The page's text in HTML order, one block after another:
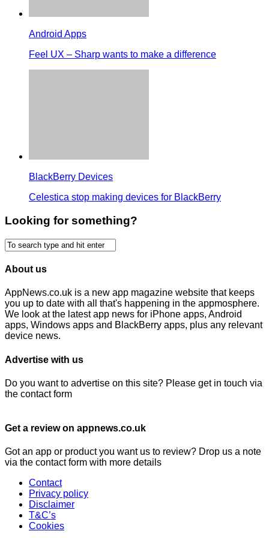
Android Apps
Feel UX – Sharp wants to make a difference
BlackBerry Devices
Celestica stop making devices for BlackBerry
Looking for something?
About us
AppNews.co.uk is a new app magazine website that keeps
you up to date with all that's happening in the appmosphere.
We look at the latest app news for iPhone apps, Android
apps, Windows apps and BlackBerry apps, plus any relevant
device news.
Advertise with us
Do you want to advertise on this site? Please get in touch via
the contact form
Get a review on appnews.co.uk
Got an app or product you want us to review? Drop us a note
via the contact form with more details
Contact
Privacy policy
Disclaimer
T&C’s
Cookies